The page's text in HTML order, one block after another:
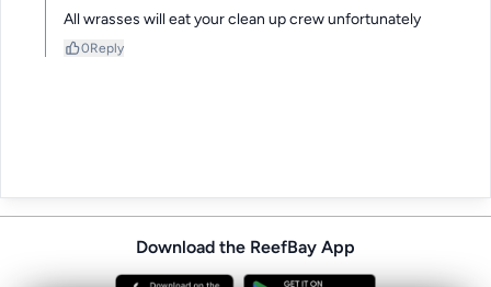
All wrasses will eat your clean up crew unfortunately
0Reply
Download the ReefBay App